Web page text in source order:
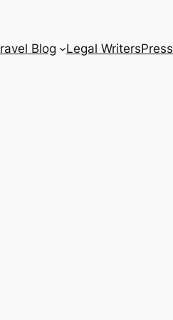
Blog Legal WritersPress